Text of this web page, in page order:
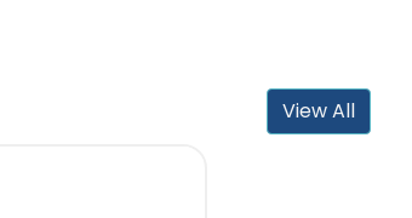
View All